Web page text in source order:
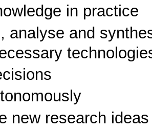
in practice
analyse and
new research ideas